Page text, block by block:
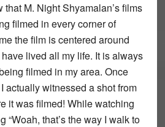
that M. Night Shyamalan’s films
filmed in every corner of
the film is centered around
lived all my life. It is always
filmed in my area. Once
actually witnessed a shot from
it was filmed! While watching
“Woah, that’s the way I walk to